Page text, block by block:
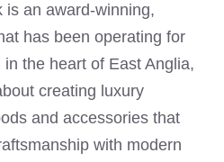
is an award-winning,
has been operating for
the heart of East Anglia,
creating luxury
and accessories that
with modern